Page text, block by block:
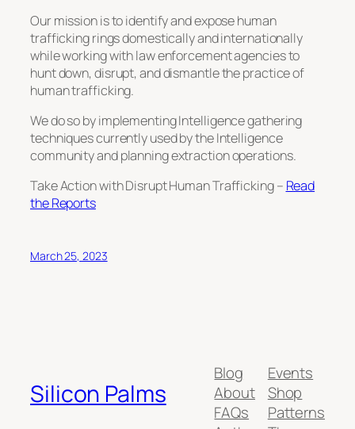
Our mission is to identify and expose human
trafficking rings domestically and internationally
while working with law enforcement agencies to
hunt down, disrupt, and dismantle the practice of
human trafficking.
We do so by implementing Intelligence gathering
techniques currently used by the Intelligence
community and planning extraction operations.
Take Action with Disrupt Human Trafficking – Read
the Reports
March 25, 2023
Silicon Palms
Blog
About
FAQs
Events
Shop
Patterns